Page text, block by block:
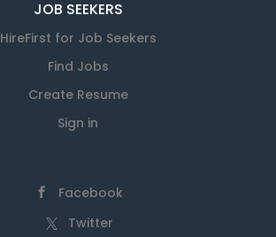
JOB SEEKERS
HireFirst for Job Seekers
Find Jobs
Create Resume
Sign in
Facebook
Twitter